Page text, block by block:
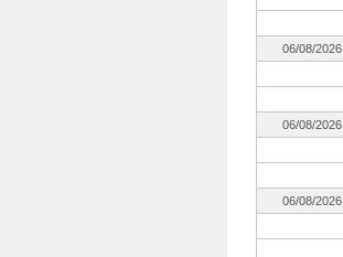
06/08/2026
06/08/2026
06/08/2026